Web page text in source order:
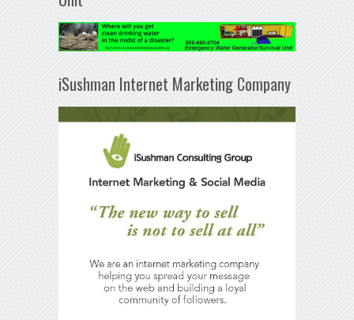
iSushman Internet Marketing Company